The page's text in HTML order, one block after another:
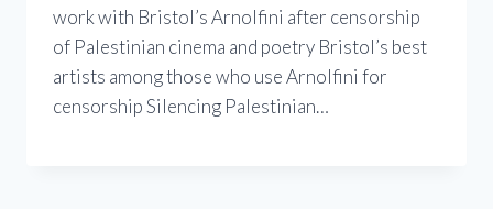
work with Bristol’s Arnolfini after censorship
of Palestinian cinema and poetry Bristol’s best
artists among those who use Arnolfini for
censorship Silencing Palestinian…